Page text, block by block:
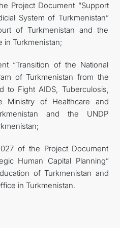
Project Document “Support
System of Turkmenistan”
of Turkmenistan and the
in Turkmenistan;
“Transition of the National
of Turkmenistan from the
to Fight AIDS, Tuberculosis,
Ministry of Healthcare and
and the UNDP
of the Project Document
Human Capital Planning”
of Turkmenistan and
in Turkmenistan.